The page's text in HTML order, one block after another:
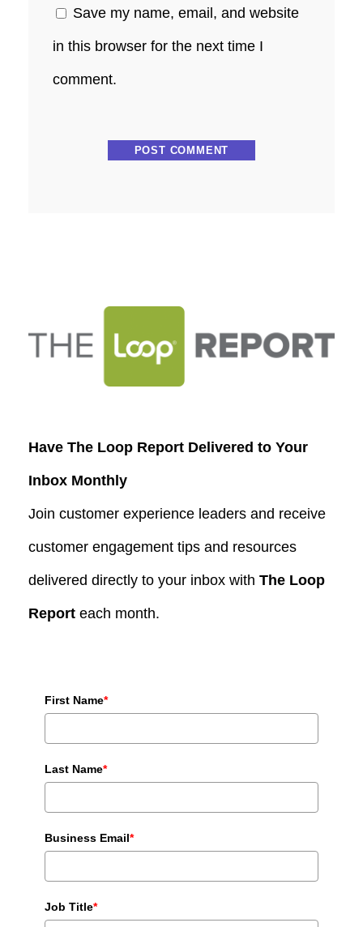
Save my name, email, and website
in this browser for the next time I
comment.
Have The Loop Report Delivered to Your
Inbox Monthly
Join customer experience leaders and receive
customer engagement tips and resources
delivered directly to your inbox with The Loop
Report each month.
First Name*
Last Name*
Business Email*
Job Title*